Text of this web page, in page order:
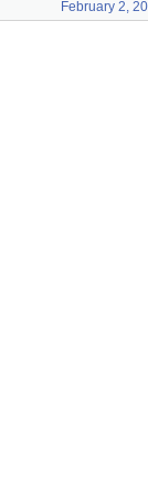
February 2,